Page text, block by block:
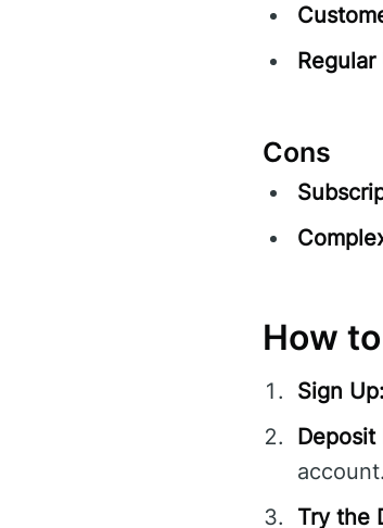
Cons
How
Sign Up:
Deposit
account.
Try the